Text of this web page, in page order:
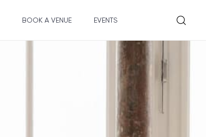
BOOK A VENUE EVENTS